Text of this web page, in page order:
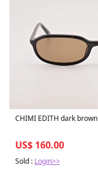
CHIMI EDITH dark brown
US$ 160.00
Sold : Login>>